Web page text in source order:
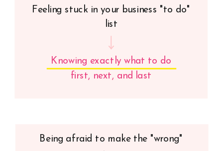
Being afraid to make the "wrong"
Knowing exactly what to do
first, next, and last
Feeling stuck in your business "to do"
list